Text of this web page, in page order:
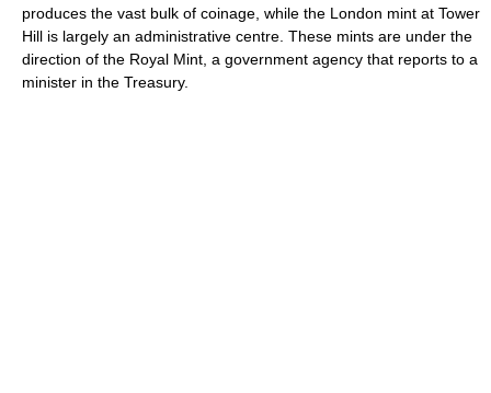
produces the vast bulk of coinage, while the London mint at Tower
Hill is largely an administrative centre. These mints are under the
direction of the Royal Mint, a government agency that reports to a
minister in the Treasury.